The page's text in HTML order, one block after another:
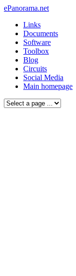
ePanorama.net
Links
Documents
Software
Toolbox
Blog
Circuits
Social Media
Main homepage